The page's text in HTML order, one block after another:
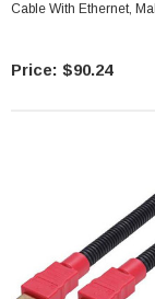
Cable With Ethernet,
$90.24